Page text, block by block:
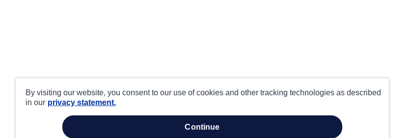
By visiting our website, you consent to our use of cookies and other tracking technologies as described
in our privacy statement.
continue